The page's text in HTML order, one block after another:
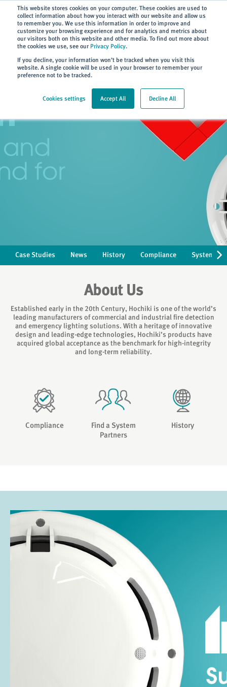
This website stores cookies on your computer. These cookies are used to
collect information about how you interact with our website and allow us
to remember you. We use this information in order to improve and
customize your browsing experience and for analytics and metrics about
our visitors both on this website and other media. To find out more about
the cookies we use, see our Privacy Policy.
If you decline, your information won’t be tracked when you visit this
website. A single cookie will be used in your browser to remember your
preference not to be tracked.
Cookies settings Accept All Decline All
Subscribe
> About
Case Studies News History Compliance Systems
About Us
Established early in the 20th Century, Hochiki is one of the world’s
leading manufacturers of commercial and industrial fire detection
and emergency lighting solutions. With a heritage of innovative
design and leading-edge technologies, Hochiki’s products have
acquired global acceptance as the benchmark for high-integrity
and long-term reliability.
Compliance
Find a System
Partners
History